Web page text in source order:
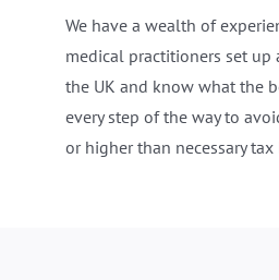
We have a wealth of
medical practitioners set up
the UK and know what the
every step of the way to
or higher than necessary